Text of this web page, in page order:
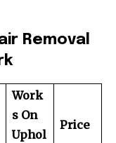
Removal
Work
s On
Uphol
Price